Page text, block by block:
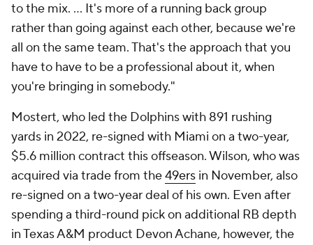
to the mix. ... It's more of a running back group
rather than going against each other, because we're
all on the same team. That's the approach that you
have to have to be a professional about it, when
you're bringing in somebody."
Mostert, who led the Dolphins with 891 rushing
yards in 2022, re-signed with Miami on a two-year,
$5.6 million contract this offseason. Wilson, who was
acquired via trade from the49ers in November, also
re-signed on a two-year deal of his own. Even after
spending a third-round pick on additional RB depth
in Texas A&M product Devon Achane, however, the